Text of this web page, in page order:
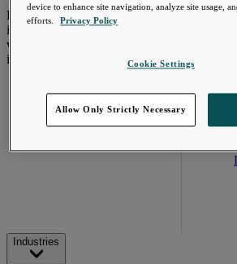
Proven expertise across the
industries we serve, unlocking
value in your technology
investments.
Industries
device to enhance site navigation, analyze site usage,
efforts. Privacy Policy
Cookie Settings
Allow Only Strictly Necessary